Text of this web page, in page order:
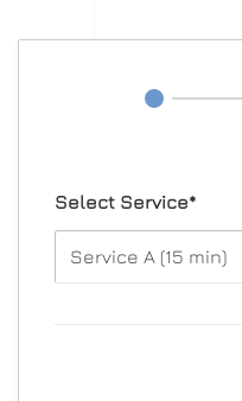
Select Service*